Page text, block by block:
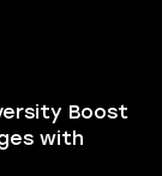
Boost
with